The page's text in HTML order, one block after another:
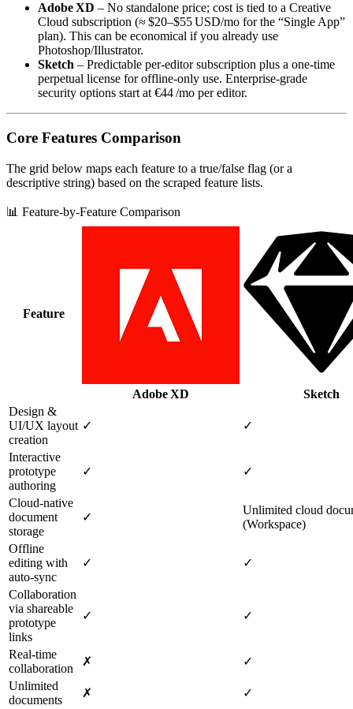
Adobe XD – No standalone price; cost is tied to a Creative
Cloud subscription (≈ $20–$55 USD/mo for the “Single App”
plan). This can be economical if you already use
Photoshop/Illustrator.
Sketch – Predictable per‑editor subscription plus a one‑time
perpetual license for offline‑only use. Enterprise‑grade
security options start at €44 /mo per editor.
Core Features Comparison
The grid below maps each feature to a true/false flag (or a
descriptive string) based on the scraped feature lists.
📊 Feature-by-Feature Comparison
Feature
Adobe XD
Sketch
Design &
UI/UX layout
creation
✓ ✓
Interactive
prototype
authoring
✓ ✓
Cloud‑native
document
storage
✓
Unlimited cloud
(Workspace)
Offline
editing with
auto‑sync
✓ ✓
Collaboration
via shareable
prototype
links
✓ ✓
Real‑time
collaboration
✗
✓
Unlimited
documents
✗
✓